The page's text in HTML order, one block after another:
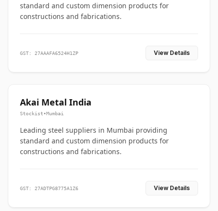
standard and custom dimension products for
constructions and fabrications.
GST: 27AAAFA6524H1ZP View Details
Akai Metal India
Stockist•Mumbai
Leading steel suppliers in Mumbai providing
standard and custom dimension products for
constructions and fabrications.
GST: 27ADTPG8775A1Z6 View Details